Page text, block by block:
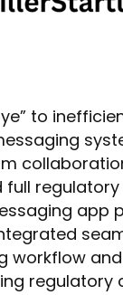
to
full
app
workflow
regulatory